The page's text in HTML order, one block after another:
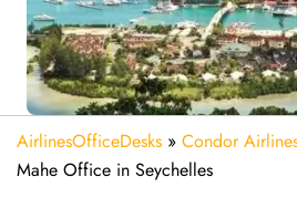
AirlinesOfficeDesks » Condor
Mahe Office in Seychelles